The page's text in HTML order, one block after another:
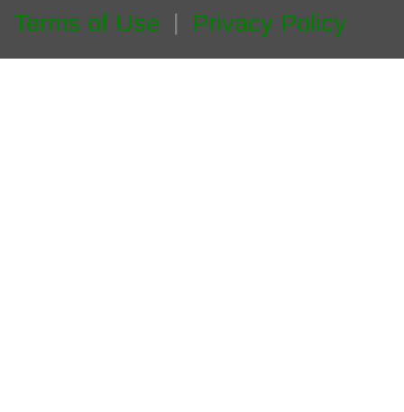
Terms of Use Privacy Policy